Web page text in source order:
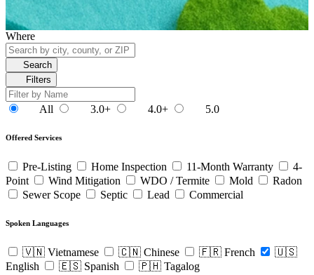
Where
Search
Filters
All 3.0+ 4.0+ 5.0
Offered Services
Pre-Listing Home Inspection 11-Month Warranty
4-
Point
Wind Mitigation WDO / Termite Mold
Radon
Sewer Scope
Septic Lead Commercial
Spoken Languages
🇻🇳 Vietnamese 🇨🇳 Chinese 🇫🇷 French
🇺🇸
English
🇪🇸 Spanish 🇵🇭 Tagalog